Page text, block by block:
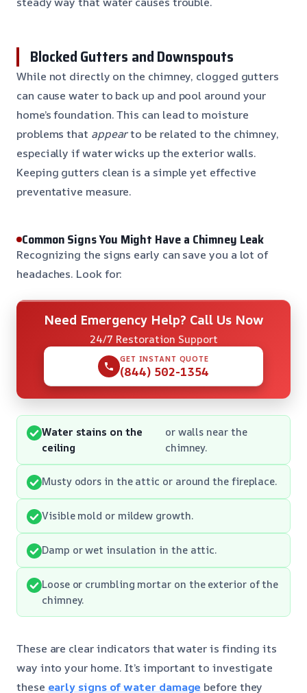
Blocked Gutters and Downspouts
While not directly on the chimney, clogged gutters
can cause water to back up and pool around your
home’s foundation. This can lead to moisture
problems that appearto be related to the chimney,
especially if water wicks up the exterior walls.
Keeping gutters clean is a simple yet effective
preventative measure.
Common Signs You Might Have a Chimney Leak
Recognizing the signs early can save you a lot of
headaches. Look for:
Need Emergency Help? Call Us Now
24/7 Restoration Support
GET INSTANT QUOTE
(844) 502-1354
Water stains on the
ceiling
or walls near the
chimney.
Musty odors in the attic or around the fireplace.
Visible mold or mildew growth.
Damp or wet insulation in the attic.
Loose or crumbling mortar on the exterior of the
chimney.
These are clear indicators that water is finding its
way into your home. It’s important to investigate
these early signs of water damage before they